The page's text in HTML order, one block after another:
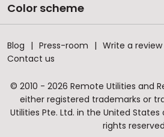
Color scheme
Blog Press-room Write a review
Contact us
© 2010 - 2026 Remote Utilities and
either registered trademarks or
Utilities Pte. Ltd. in the United
rights